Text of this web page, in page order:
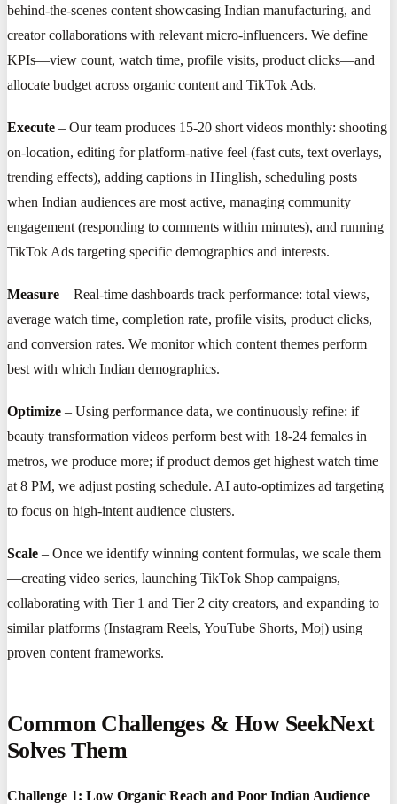
behind-the-scenes content showcasing Indian manufacturing, and
creator collaborations with relevant micro-influencers. We define
KPIs—view count, watch time, profile visits, product clicks—and
allocate budget across organic content and TikTok Ads.
Execute – Our team produces 15-20 short videos monthly: shooting
on-location, editing for platform-native feel (fast cuts, text overlays,
trending effects), adding captions in Hinglish, scheduling posts
when Indian audiences are most active, managing community
engagement (responding to comments within minutes), and running
TikTok Ads targeting specific demographics and interests.
Measure – Real-time dashboards track performance: total views,
average watch time, completion rate, profile visits, product clicks,
and conversion rates. We monitor which content themes perform
best with which Indian demographics.
Optimize – Using performance data, we continuously refine: if
beauty transformation videos perform best with 18-24 females in
metros, we produce more; if product demos get highest watch time
at 8 PM, we adjust posting schedule. AI auto-optimizes ad targeting
to focus on high-intent audience clusters.
Scale – Once we identify winning content formulas, we scale them
—creating video series, launching TikTok Shop campaigns,
collaborating with Tier 1 and Tier 2 city creators, and expanding to
similar platforms (Instagram Reels, YouTube Shorts, Moj) using
proven content frameworks.
Common Challenges & How SeekNext
Solves Them
Challenge 1: Low Organic Reach and Poor Indian Audience